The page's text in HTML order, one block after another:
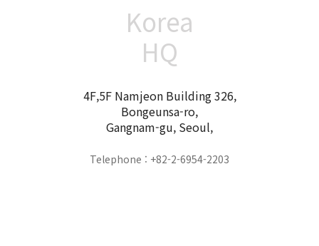
Korea
HQ
4F,5F Namjeon Building 326,
Bongeunsa-ro,
Gangnam-gu, Seoul,
Telephone : +82-2-6954-2203